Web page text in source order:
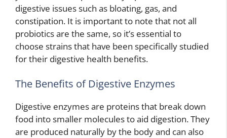
digestive issues such as bloating, gas, and
constipation. It is important to note that not all
probiotics are the same, so it’s essential to
choose strains that have been specifically studied
for their digestive health benefits.
The Benefits of Digestive Enzymes
Digestive enzymes are proteins that break down
food into smaller molecules to aid digestion. They
are produced naturally by the body and can also